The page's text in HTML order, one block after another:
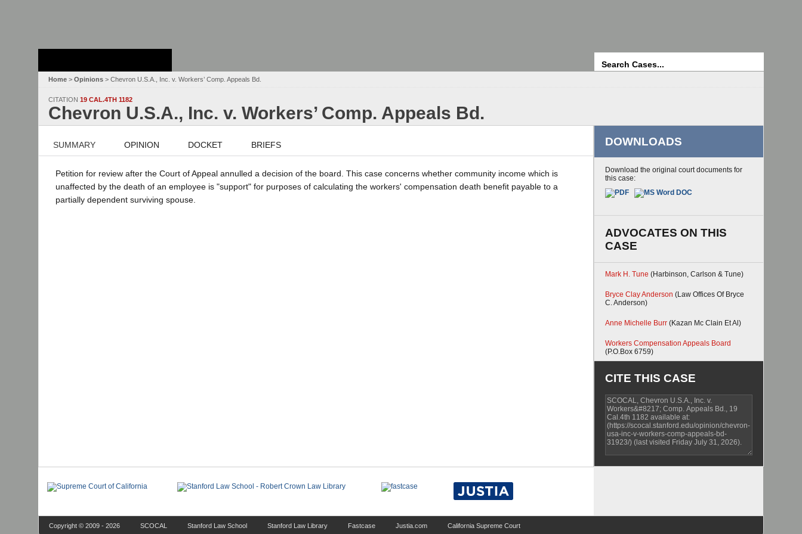
Home > Opinions > Chevron U.S.A., Inc. v. Workers’ Comp. Appeals Bd.
CITATION 19 CAL.4TH 1182
Chevron U.S.A., Inc. v. Workers’ Comp. Appeals Bd.
SUMMARY OPINION DOCKET BRIEFS
Petition for review after the Court of Appeal annulled a decision of the board. This case concerns whether community income which is
unaffected by the death of an employee is "support" for purposes of calculating the workers' compensation death benefit payable to a
partially dependent surviving spouse.
DOWNLOADS
Download the original court documents for
this case:
ADVOCATES ON THIS
CASE
Mark H. Tune (Harbinson, Carlson & Tune)
Bryce Clay Anderson (Law Offices Of Bryce
C. Anderson)
Anne Michelle Burr (Kazan Mc Clain Et Al)
Workers Compensation Appeals Board
(P.O.Box 6759)
CITE THIS CASE
Copyright © 2009 - 2026 SCOCAL Stanford Law School Stanford Law Library Fastcase Justia.com California Supreme Court